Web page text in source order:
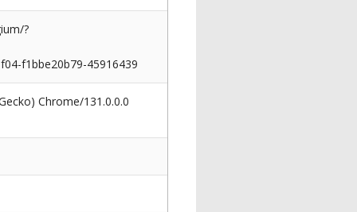
?
f1bbe20b79-45916439
Chrome/131.0.0.0